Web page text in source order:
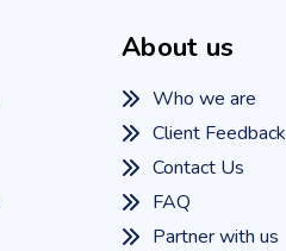
About us
Who we are
Client Feedback
Contact Us
FAQ
Partner with us